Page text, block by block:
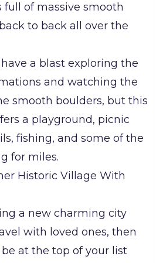
full of massive smooth
to back all over the
a blast exploring the
and watching the
smooth boulders, but this
a playground, picnic
fishing, and some of the
for miles.
Historic Village With
a new charming city
with loved ones, then
at the top of your list